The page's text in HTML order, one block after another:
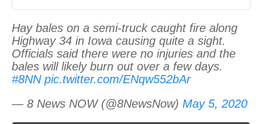
Hay bales on a semi-truck caught fire along
Highway 34 in Iowa causing quite a sight.
Officials said there were no injuries and the
bales will likely burn out over a few days.
#8NN pic.twitter.com/ENqw552bAr
— 8 News NOW (@8NewsNow) May 5, 2020